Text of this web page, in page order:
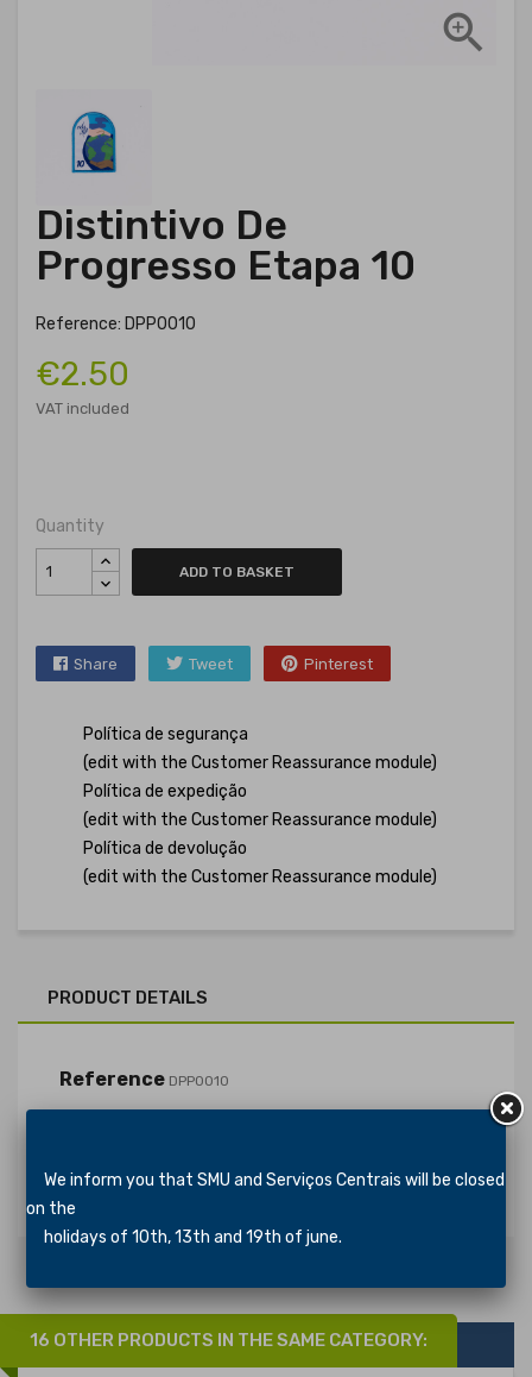

Distintivo De
Progresso Etapa 10
Reference: DPP0010
€2.50
VAT included
Quantity
ADD TO BASKET
Share Tweet Pinterest
Política de segurança
(edit with the Customer Reassurance module)
Política de expedição
(edit with the Customer Reassurance module)
Política de devolução
(edit with the Customer Reassurance module)
PRODUCT DETAILS
Reference DPP0010
In stock
Specific References
16 OTHER PRODUCTS IN THE SAME CATEGORY:
We inform you that SMU and Serviços Centrais will be closed
on the
holidays of 10th, 13th and 19th of june.